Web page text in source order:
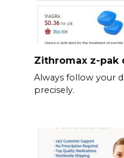
Zithromax z-pak
Always follow your
precisely.